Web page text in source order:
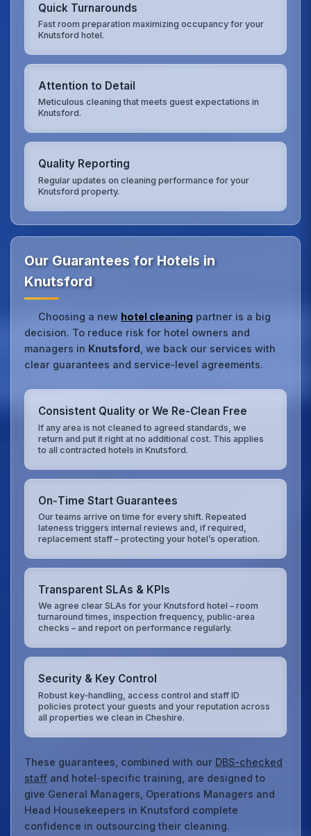
Quick Turnarounds
Fast room preparation maximizing occupancy for your
Knutsford hotel.
Attention to Detail
Meticulous cleaning that meets guest expectations in
Knutsford.
Quality Reporting
Regular updates on cleaning performance for your
Knutsford property.
Our Guarantees for Hotels in
Knutsford
Choosing a new hotel cleaning partner is a big
decision. To reduce risk for hotel owners and
managers in Knutsford , we back our services with
clear guarantees and service‑level agreements.
Consistent Quality or We Re‑Clean Free
If any area is not cleaned to agreed standards, we
return and put it right at no additional cost. This applies
to all contracted hotels in Knutsford.
On‑Time Start Guarantees
Our teams arrive on time for every shift. Repeated
lateness triggers internal reviews and, if required,
replacement staff – protecting your hotel’s operation.
Transparent SLAs & KPIs
We agree clear SLAs for your Knutsford hotel – room
turnaround times, inspection frequency, public‑area
checks – and report on performance regularly.
Security & Key Control
Robust key‑handling, access control and staff ID
policies protect your guests and your reputation across
all properties we clean in Cheshire.
These guarantees, combined with our DBS-checked
staff and hotel‑specific training, are designed to
give General Managers, Operations Managers and
Head Housekeepers in Knutsford complete
confidence in outsourcing their cleaning.